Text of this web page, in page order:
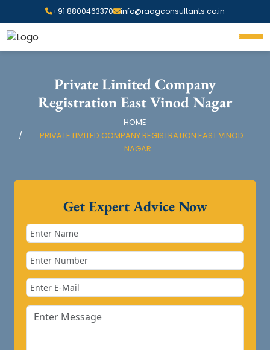
+91 8800463370 info@raagconsultants.co.in
Private Limited Company
Registration East Vinod Nagar
HOME
PRIVATE LIMITED COMPANY REGISTRATION EAST VINOD
NAGAR
Get Expert Advice Now